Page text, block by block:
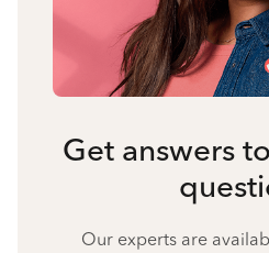
Get answers
Our experts are